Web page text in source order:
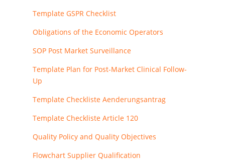
Template GSPR Checklist
Obligations of the Economic Operators
SOP Post Market Surveillance
Template Plan for Post-Market Clinical Follow-
Up
Template Checkliste Aenderungsantrag
Template Checkliste Article 120
Quality Policy and Quality Objectives
Flowchart Supplier Qualification